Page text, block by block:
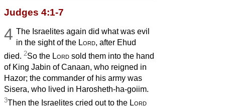
Judges 4:1-7
4 The Israelites again did what was evil
in the sight of the Lord, after Ehud
died. 2So the Lord sold them into the hand
of King Jabin of Canaan, who reigned in
Hazor; the commander of his army was
Sisera, who lived in Harosheth-ha-goiim.
3Then the Israelites cried out to the Lord